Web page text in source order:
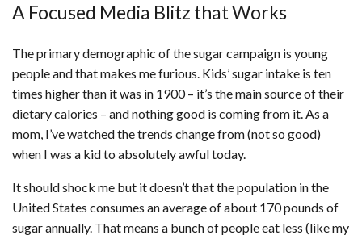
A Focused Media Blitz that Works
The primary demographic of the sugar campaign is young
people and that makes me furious. Kids’ sugar intake is ten
times higher than it was in 1900 – it’s the main source of their
dietary calories – and nothing good is coming from it. As a
mom, I’ve watched the trends change from (not so good)
when I was a kid to absolutely awful today.
It should shock me but it doesn’t that the population in the
United States consumes an average of about 170 pounds of
sugar annually. That means a bunch of people eat less (like my